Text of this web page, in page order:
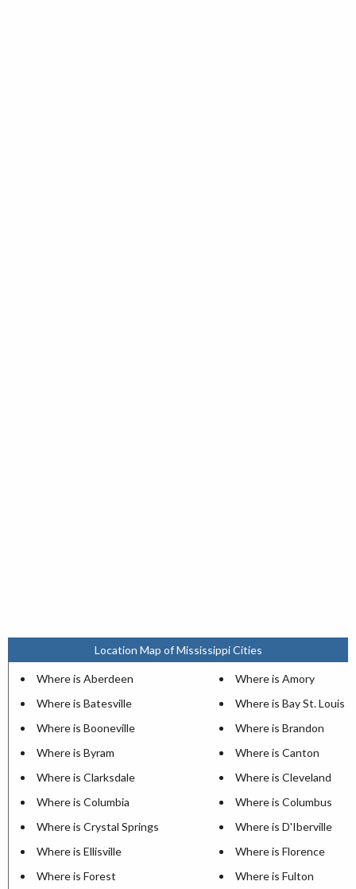
Location Map of Mississippi Cities
Where is Aberdeen
Where is Amory
Where is Batesville
Where is Bay St. Louis
Where is Booneville
Where is Brandon
Where is Byram
Where is Canton
Where is Clarksdale
Where is Cleveland
Where is Columbia
Where is Columbus
Where is Crystal Springs
Where is D'Iberville
Where is Ellisville
Where is Florence
Where is Forest
Where is Fulton